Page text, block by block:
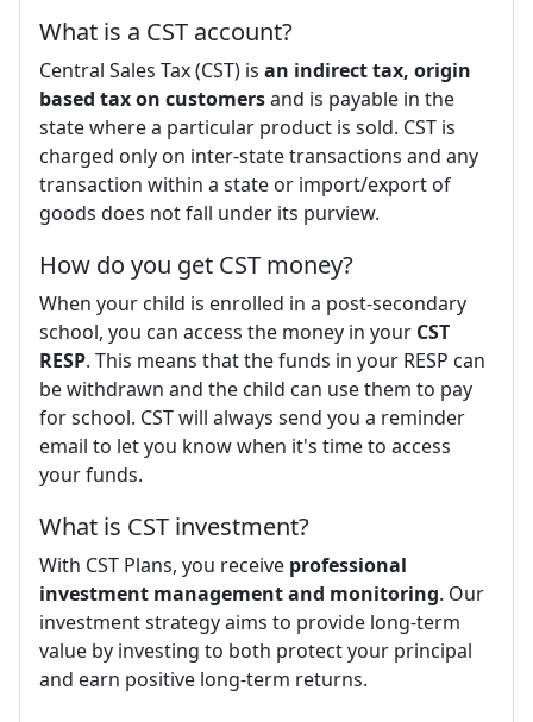
What is a CST account?
Central Sales Tax (CST) is an indirect tax, origin
based tax on customersand is payable in the
state where a particular product is sold. CST is
charged only on inter-state transactions and any
transaction within a state or import/export of
goods does not fall under its purview.
How do you get CST money?
When your child is enrolled in a post-secondary
school, you can access the money in your CST
RESP. This means that the funds in your RESP can
be withdrawn and the child can use them to pay
for school. CST will always send you a reminder
email to let you know when it's time to access
your funds.
What is CST investment?
With CST Plans, you receive professional
investment management and monitoring. Our
investment strategy aims to provide long-term
value by investing to both protect your principal
and earn positive long-term returns.